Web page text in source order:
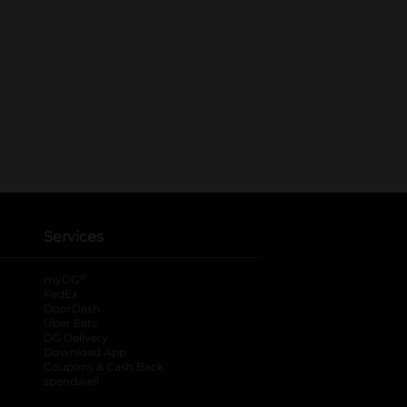
Services
myDG
FedEx
DoorDash
Uber Eats
DG Delivery
Download App
Coupons & Cash Back
spendwell